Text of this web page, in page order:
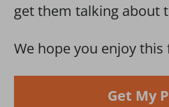
get them talking about
We hope you enjoy
Get My